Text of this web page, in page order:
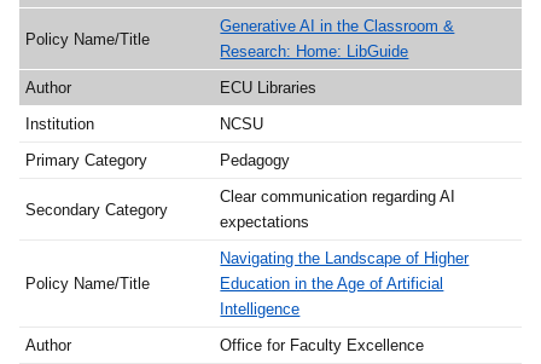
Generative AI in the Classroom &
Research: Home: LibGuide
ECU Libraries
NCSU
Pedagogy
Clear communication regarding AI
expectations
Navigating the Landscape of Higher
Education in the Age of Artificial
Intelligence
Office for Faculty Excellence